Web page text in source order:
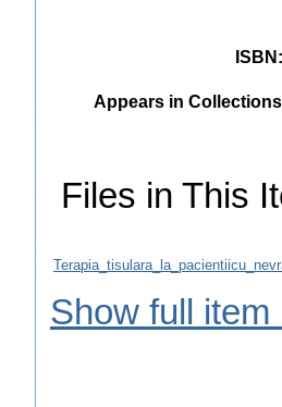
ISBN
Appears in
Files in This
Show full item